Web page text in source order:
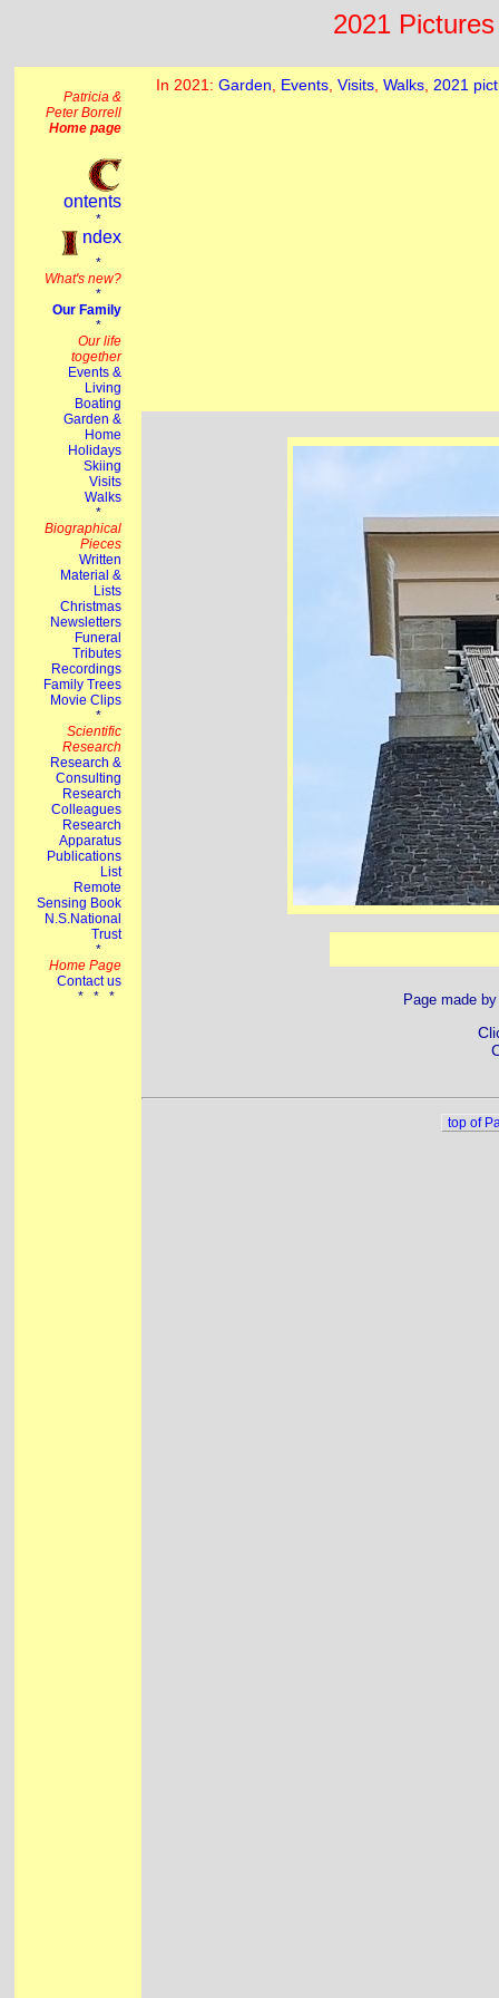
2021
Page made
top of